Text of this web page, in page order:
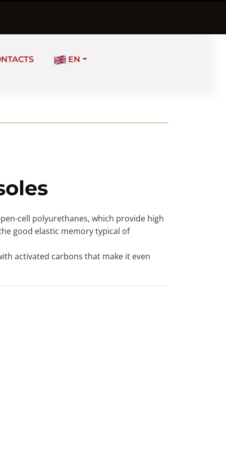
EN
cell polyurethanes, which provide high
good elastic memory typical of
activated carbons that make it even